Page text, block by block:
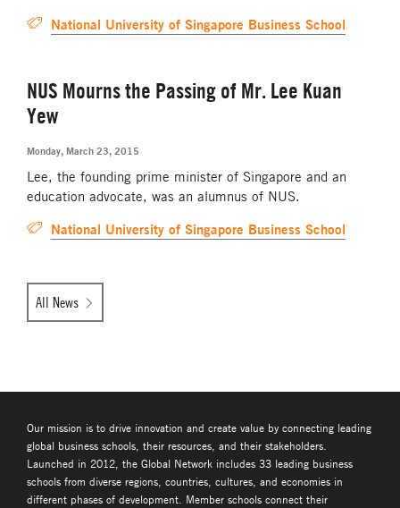
National University of Singapore Business School
NUS Mourns the Passing of Mr. Lee Kuan
Yew
Monday, March 23, 2015
Lee, the founding prime minister of Singapore and an
education advocate, was an alumnus of NUS.
National University of Singapore Business School
All News
Our mission is to drive innovation and create value by connecting leading
global business schools, their resources, and their stakeholders.
Launched in 2012, the Global Network includes 33 leading business
schools from diverse regions, countries, cultures, and economies in
different phases of development. Member schools connect their